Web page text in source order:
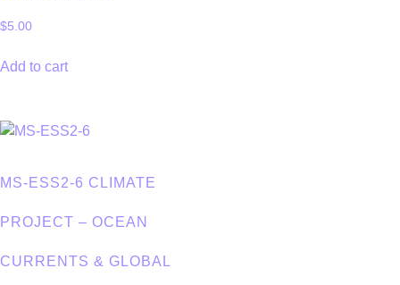
$5.00
Add to cart
MS-ESS2-6 CLIMATE
PROJECT – OCEAN
CURRENTS & GLOBAL